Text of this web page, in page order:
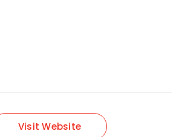
Visit Website